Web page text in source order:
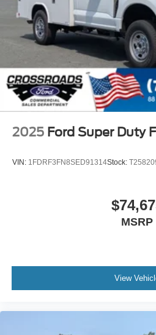
2025 Ford Super Duty
VIN: 1FDRF3FN8SED91314Stock:
MSRP
View